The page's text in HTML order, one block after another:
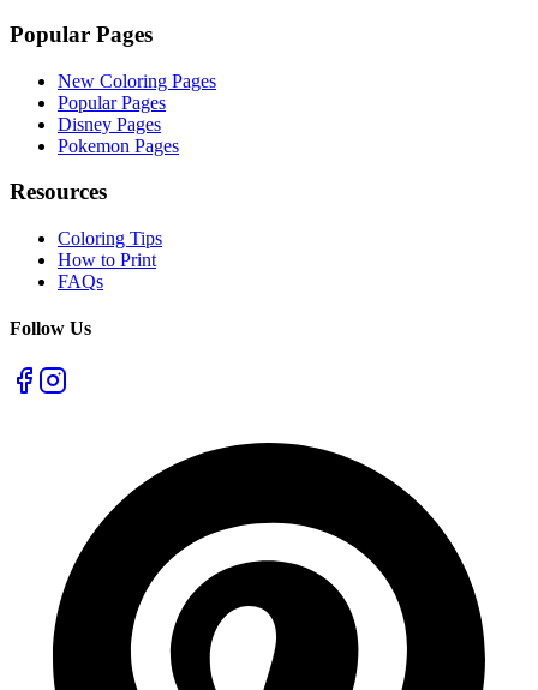
Popular Pages
New Coloring Pages
Popular Pages
Disney Pages
Pokemon Pages
Resources
Coloring Tips
How to Print
FAQs
Follow Us